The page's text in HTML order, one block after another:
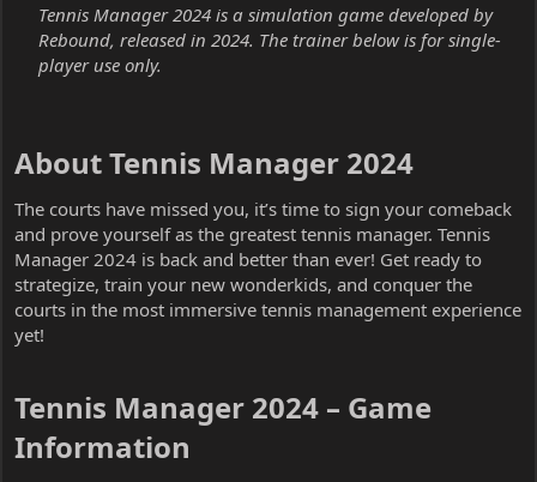
Tennis Manager 2024 is a simulation game developed by
Rebound, released in 2024. The trainer below is for single-
player use only.
About Tennis Manager 2024​
The courts have missed you, it’s time to sign your comeback
and prove yourself as the greatest tennis manager. Tennis
Manager 2024 is back and better than ever! Get ready to
strategize, train your new wonderkids, and conquer the
courts in the most immersive tennis management experience
yet!
Tennis Manager 2024 – Game
Information​